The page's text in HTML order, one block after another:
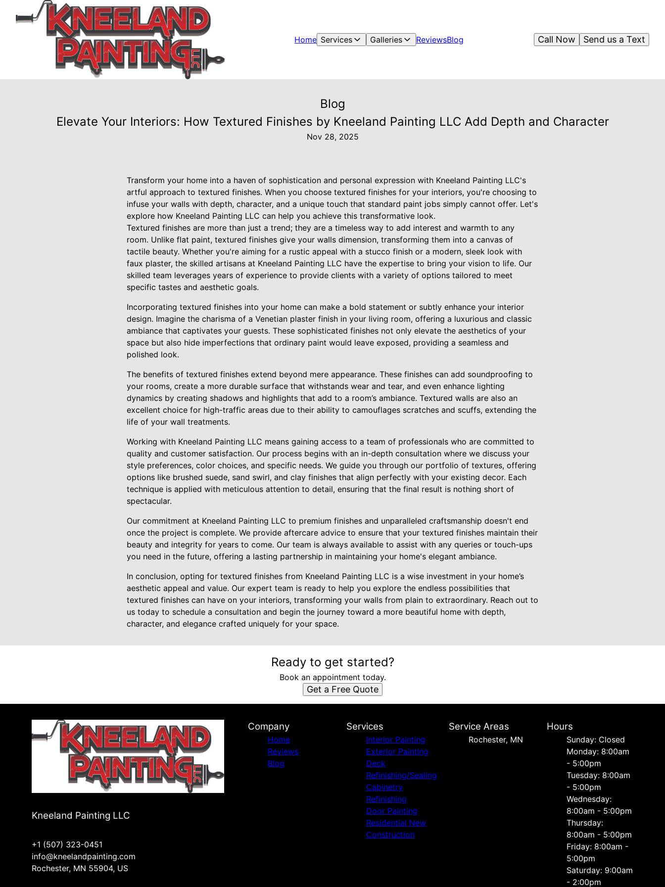
Home Services Galleries ReviewsBlog Send us a Text
Call Now
Blog
Elevate Your Interiors: How Textured Finishes by Kneeland Painting LLC Add Depth and Character
Nov 28, 2025
Transform your home into a haven of sophistication and personal expression with Kneeland Painting LLC's
artful approach to textured finishes. When you choose textured finishes for your interiors, you're choosing to
infuse your walls with depth, character, and a unique touch that standard paint jobs simply cannot offer. Let's
explore how Kneeland Painting LLC can help you achieve this transformative look.
Textured finishes are more than just a trend; they are a timeless way to add interest and warmth to any
room. Unlike flat paint, textured finishes give your walls dimension, transforming them into a canvas of
tactile beauty. Whether you're aiming for a rustic appeal with a stucco finish or a modern, sleek look with
faux plaster, the skilled artisans at Kneeland Painting LLC have the expertise to bring your vision to life. Our
skilled team leverages years of experience to provide clients with a variety of options tailored to meet
specific tastes and aesthetic goals.
Incorporating textured finishes into your home can make a bold statement or subtly enhance your interior
design. Imagine the charisma of a Venetian plaster finish in your living room, offering a luxurious and classic
ambiance that captivates your guests. These sophisticated finishes not only elevate the aesthetics of your
space but also hide imperfections that ordinary paint would leave exposed, providing a seamless and
polished look.
The benefits of textured finishes extend beyond mere appearance. These finishes can add soundproofing to
your rooms, create a more durable surface that withstands wear and tear, and even enhance lighting
dynamics by creating shadows and highlights that add to a room’s ambiance. Textured walls are also an
excellent choice for high-traffic areas due to their ability to camouflages scratches and scuffs, extending the
life of your wall treatments.
Working with Kneeland Painting LLC means gaining access to a team of professionals who are committed to
quality and customer satisfaction. Our process begins with an in-depth consultation where we discuss your
style preferences, color choices, and specific needs. We guide you through our portfolio of textures, offering
options like brushed suede, sand swirl, and clay finishes that align perfectly with your existing decor. Each
technique is applied with meticulous attention to detail, ensuring that the final result is nothing short of
spectacular.
Our commitment at Kneeland Painting LLC to premium finishes and unparalleled craftsmanship doesn't end
once the project is complete. We provide aftercare advice to ensure that your textured finishes maintain their
beauty and integrity for years to come. Our team is always available to assist with any queries or touch-ups
you need in the future, offering a lasting partnership in maintaining your home's elegant ambiance.
In conclusion, opting for textured finishes from Kneeland Painting LLC is a wise investment in your home’s
aesthetic appeal and value. Our expert team is ready to help you explore the endless possibilities that
textured finishes can have on your interiors, transforming your walls from plain to extraordinary. Reach out to
us today to schedule a consultation and begin the journey toward a more beautiful home with depth,
character, and elegance crafted uniquely for your space.
Ready to get started?
Book an appointment today.
Get a Free Quote
Kneeland Painting LLC
+1 (507) 323-0451
info@kneelandpainting.com
Rochester, MN 55904, US
Company
Home
Reviews
Blog
Services
Interior Painting
Exterior Painting
Deck
Refinishing/Sealing
Cabinetry
Refinishing
Door Painting
Residential New
Construction
Service Areas
Rochester, MN
Hours
Sunday: Closed
Monday: 8:00am
- 5:00pm
Tuesday: 8:00am
- 5:00pm
Wednesday:
8:00am - 5:00pm
Thursday:
8:00am - 5:00pm
Friday: 8:00am -
5:00pm
Saturday: 9:00am
- 2:00pm